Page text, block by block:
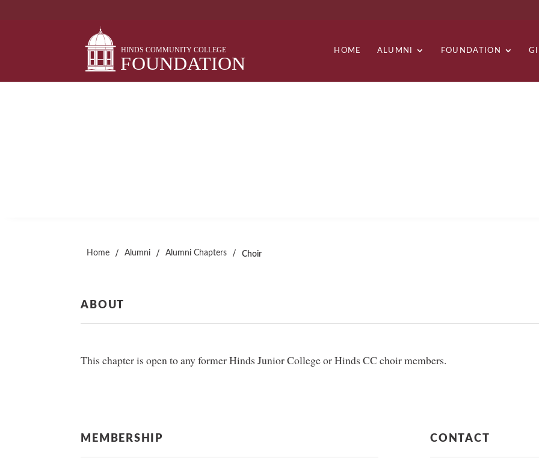
HOME ALUMNI FOUNDATION
Home / Alumni / Alumni Chapters / Choir
ABOUT
This chapter is open to any former Hinds Junior College or Hinds CC choir members.
MEMBERSHIP CONTACT